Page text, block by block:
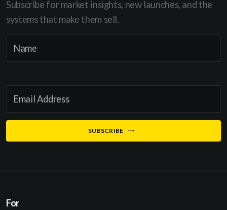
Subscribe for market insights, new launches, and the
systems that make them sell.
e
N
m
a
a
SUBSCRIBE
For